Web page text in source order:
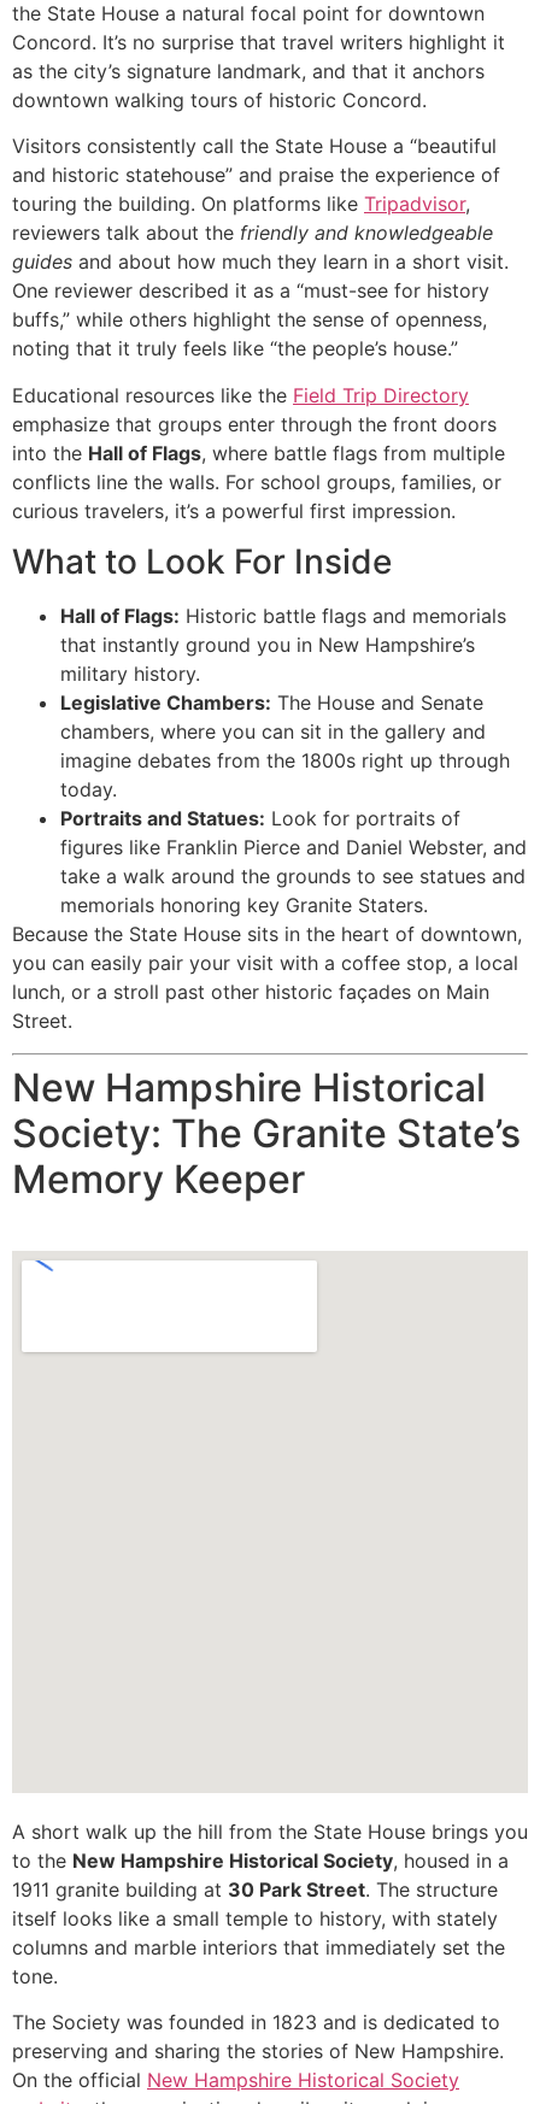
the State House a natural focal point for downtown
Concord. It’s no surprise that travel writers highlight it
as the city’s signature landmark, and that it anchors
downtown walking tours of historic Concord.
Visitors consistently call the State House a “beautiful
and historic statehouse” and praise the experience of
touring the building. On platforms like Tripadvisor,
reviewers talk about the friendly and knowledgeable
guides and about how much they learn in a short visit.
One reviewer described it as a “must-see for history
buffs,” while others highlight the sense of openness,
noting that it truly feels like “the people’s house.”
Educational resources like the Field Trip Directory
emphasize that groups enter through the front doors
into the Hall of Flags, where battle flags from multiple
conflicts line the walls. For school groups, families, or
curious travelers, it’s a powerful first impression.
What to Look For Inside
Hall of Flags: Historic battle flags and memorials
that instantly ground you in New Hampshire’s
military history.
Legislative Chambers: The House and Senate
chambers, where you can sit in the gallery and
imagine debates from the 1800s right up through
today.
Portraits and Statues: Look for portraits of
figures like Franklin Pierce and Daniel Webster, and
take a walk around the grounds to see statues and
memorials honoring key Granite Staters.
Because the State House sits in the heart of downtown,
you can easily pair your visit with a coffee stop, a local
lunch, or a stroll past other historic façades on Main
Street.
New Hampshire Historical
Society: The Granite State’s
Memory Keeper
A short walk up the hill from the State House brings you
to the New Hampshire Historical Society, housed in a
1911 granite building at 30 Park Street. The structure
itself looks like a small temple to history, with stately
columns and marble interiors that immediately set the
tone.
The Society was founded in 1823 and is dedicated to
preserving and sharing the stories of New Hampshire.
On the official New Hampshire Historical Society